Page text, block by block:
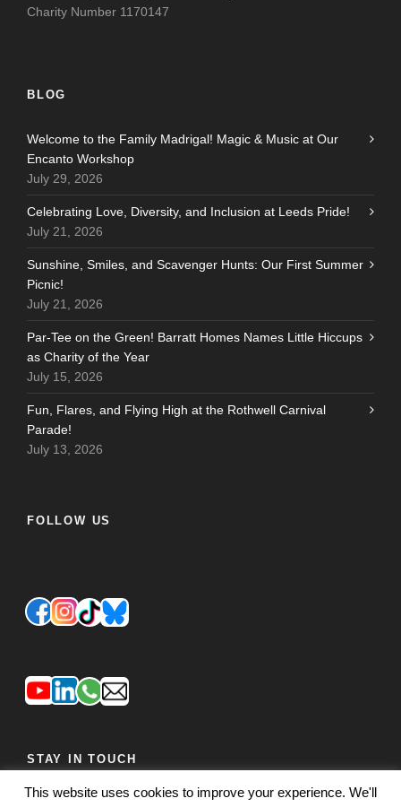
Charity Number 1170147
BLOG
Welcome to the Family Madrigal! Magic & Music at Our
Encanto Workshop
July 29, 2026
Celebrating Love, Diversity, and Inclusion at Leeds Pride!
July 21, 2026
Sunshine, Smiles, and Scavenger Hunts: Our First Summer
Picnic!
July 21, 2026
Par-Tee on the Green! Barratt Homes Names Little Hiccups
as Charity of the Year
July 15, 2026
Fun, Flares, and Flying High at the Rothwell Carnival
Parade!
July 13, 2026
FOLLOW US
STAY IN TOUCH
FEEDBACK
This website uses cookies to improve your experience. We'll